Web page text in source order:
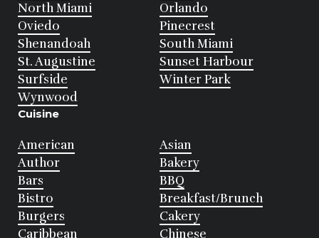
North Miami
Orlando
Oviedo
Pinecrest
Shenandoah
South Miami
St. Augustine
Sunset Harbour
Surfside
Winter Park
Wynwood
Cuisine
American
Asian
Author
Bakery
Bars
BBQ
Bistro
Breakfast/Brunch
Burgers
Cakery
Caribbean
Chinese